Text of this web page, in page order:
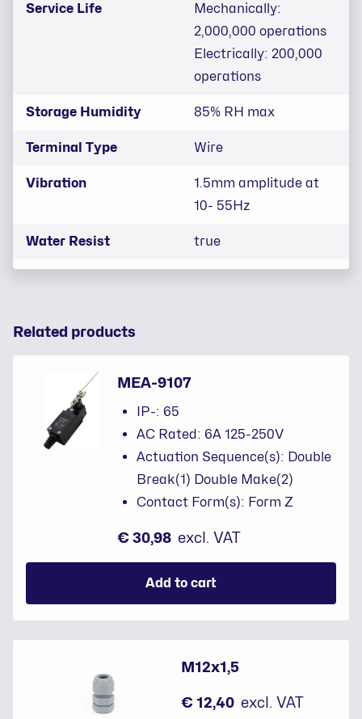
Service Life
Mechanically:
2,000,000 operations
Electrically: 200,000
operations
Storage Humidity 85% RH max
Terminal Type Wire
Vibration
1.5mm amplitude at
10- 55Hz
Water Resist true
Related products
MEA-9107
IP-: 65
AC Rated: 6A 125-250V
Actuation Sequence(s): Double
Break(1) Double Make(2)
Contact Form(s): Form Z
€ 30,98 excl. VAT
Add to cart
M12x1,5
€ 12,40 excl. VAT